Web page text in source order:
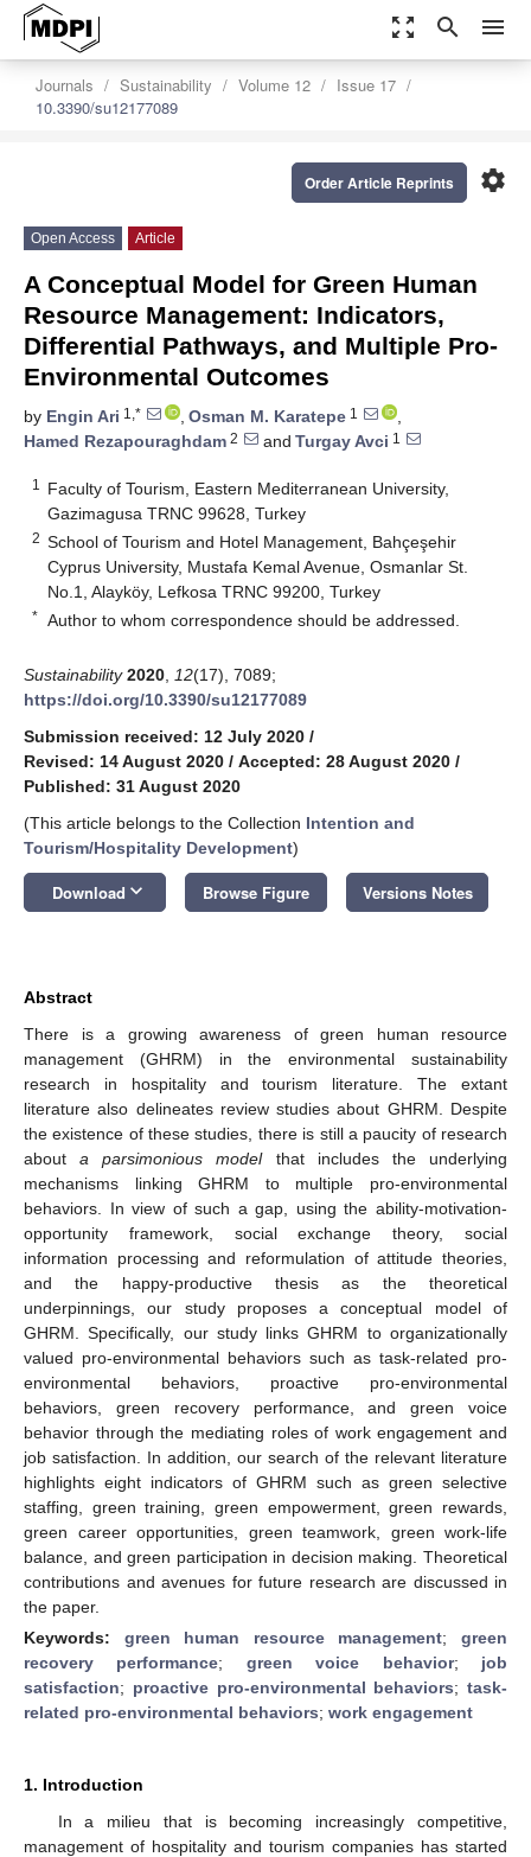
zoom_out_map search menu
Journals Sustainability Volume 12
Issue 17
10.3390/su12177089
settings
Order Article Reprints
Open Access Article
A Conceptual Model for Green Human
Resource Management: Indicators,
Differential Pathways, and Multiple Pro-
Environmental Outcomes
by Engin Ari 1,* , Osman M. Karatepe 1
,
Hamed Rezapouraghdam 2 and Turgay Avci 1
1
Faculty of Tourism, Eastern Mediterranean University,
Gazimagusa TRNC 99628, Turkey
2 School of Tourism and Hotel Management, Bahçeşehir
Cyprus University, Mustafa Kemal Avenue, Osmanlar St.
No.1, Alayköy, Lefkosa TRNC 99200, Turkey
* Author to whom correspondence should be addressed.
Sustainability 2020 12(17), 7089;
https://doi.org/10.3390/su12177089
Submission received: 12 July 2020 /
Revised: 14 August 2020 / Accepted: 28 August 2020 /
Published: 31 August 2020
(This article belongs to the Collection Intention and
Tourism/Hospitality Development)
Download keyboard_arrow_down Browse Figure Versions Notes
Abstract
There is a growing awareness of green human resource
management (GHRM) in the environmental sustainability
research in hospitality and tourism literature. The extant
literature also delineates review studies about GHRM. Despite
the existence of these studies, there is still a paucity of research
abouta parsimonious modelthat includes the underlying
mechanisms linking GHRM to multiple pro-environmental
behaviors. In view of such a gap, using the ability-motivation-
opportunity framework, social exchange theory, social
information processing and reformulation of attitude theories,
and the happy-productive thesis as the theoretical
underpinnings, our study proposes a conceptual model of
GHRM. Specifically, our study links GHRM to organizationally
valued pro-environmental behaviors such as task-related pro-
environmental behaviors, proactive pro-environmental
behaviors, green recovery performance, and green voice
behavior through the mediating roles of work engagement and
job satisfaction. In addition, our search of the relevant literature
highlights eight indicators of GHRM such as green selective
staffing, green training, green empowerment, green rewards,
green career opportunities, green teamwork, green work-life
balance, and green participation in decision making. Theoretical
contributions and avenues for future research are discussed in
the paper.
Keywords: green human resource management;green
recovery performance; green voice behavior; job
satisfaction; proactive pro-environmental behaviors; task-
related pro-environmental behaviors; work engagement
1. Introduction
In a milieu that is becoming increasingly competitive,
management of hospitality and tourism companies has started